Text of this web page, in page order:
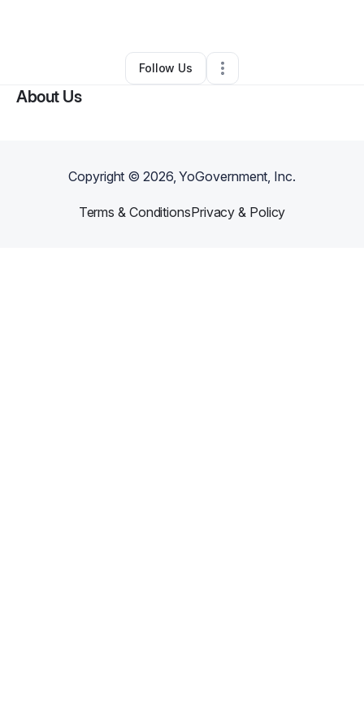
Other•Atlanta,GA •0 Connections
Follow Us
About Us
Copyright ©2026, YoGovernment, Inc.
Terms & ConditionsPrivacy & Policy